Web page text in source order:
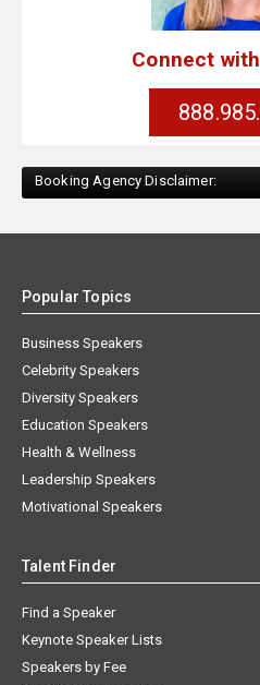
Connect
Booking Agency Disclaimer:
Popular Topics
Business Speakers
Celebrity Speakers
Diversity Speakers
Education Speakers
Health & Wellness
Leadership Speakers
Motivational Speakers
Talent Finder
Find a Speaker
Keynote Speaker Lists
Speakers by Fee